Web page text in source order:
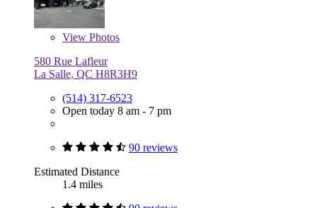
View Photos
580 Rue Lafleur
La Salle, QC H8R3H9
(514) 317-6523
Open today 8 am - 7 pm
90 reviews
Estimated Distance
1.4 miles